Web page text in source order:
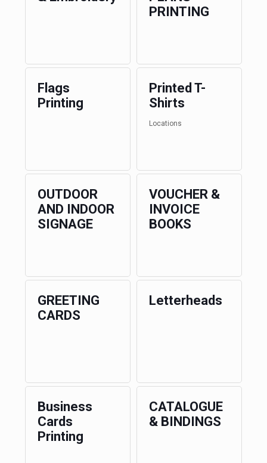
PRINTING
Flags
Printing
Printed T-
Shirts
Locations
OUTDOOR
AND INDOOR
SIGNAGE
VOUCHER &
INVOICE
BOOKS
GREETING
CARDS
Letterheads
Business
Cards
Printing
CATALOGUE
& BINDINGS